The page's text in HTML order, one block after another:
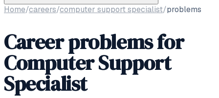
Home/careers/computer support specialist/problems
Career problems for
Computer Support
Specialist